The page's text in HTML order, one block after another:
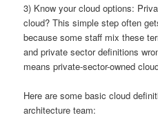
3) Know your cloud options:
cloud? This simple step often
because some staff mix these
and private sector definitions
means private-sector-owned
Here are some basic cloud
architecture team: